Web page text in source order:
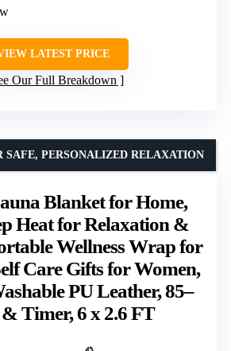
LATEST PRICE
Our Full Breakdown
Blanket for Home,
Heat for Relaxation &
Wellness Wrap for
Care Gifts for Women,
PU Leather, 85–
& Timer, 6 x 2.6 FT
SAFE, PERSONALIZED RELAXATION